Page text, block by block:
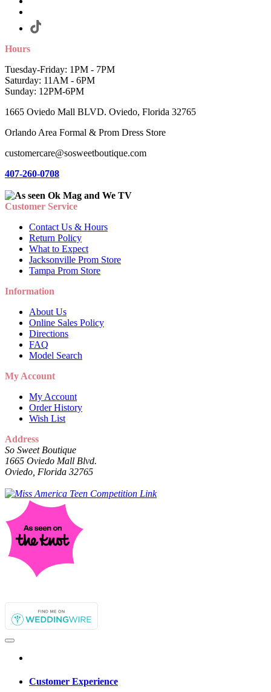
Hours
Tuesday-Friday: 1PM - 7PM
Saturday: 11AM - 6PM
Sunday: 12PM-6PM
1665 Oviedo Mall BLVD. Oviedo, Florida 32765
Orlando Area Formal & Prom Dress Store
customercare@sosweetboutique.com
407-260-0708
Customer Service
Contact Us & Hours
Return Policy
What to Expect
Jacksonville Prom Store
Tampa Prom Store
Information
About Us
Online Sales Policy
Directions
FAQ
Model Search
My Account
My Account
Order History
Wish List
Address
So Sweet Boutique
1665 Oviedo Mall Blvd.
Oviedo, Florida 32765
Customer Experience